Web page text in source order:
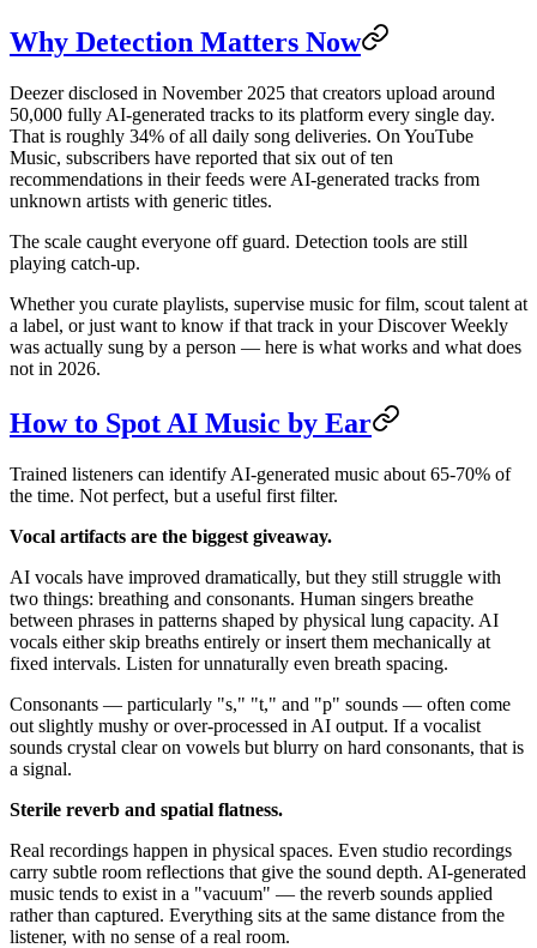
Why Detection Matters Now
Deezer disclosed in November 2025 that creators upload around
50,000 fully AI-generated tracks to its platform every single day.
That is roughly 34% of all daily song deliveries. On YouTube
Music, subscribers have reported that six out of ten
recommendations in their feeds were AI-generated tracks from
unknown artists with generic titles.
The scale caught everyone off guard. Detection tools are still
playing catch-up.
Whether you curate playlists, supervise music for film, scout talent at
a label, or just want to know if that track in your Discover Weekly
was actually sung by a person — here is what works and what does
not in 2026.
How to Spot AI Music by Ear
Trained listeners can identify AI-generated music about 65-70% of
the time. Not perfect, but a useful first filter.
Vocal artifacts are the biggest giveaway.
AI vocals have improved dramatically, but they still struggle with
two things: breathing and consonants. Human singers breathe
between phrases in patterns shaped by physical lung capacity. AI
vocals either skip breaths entirely or insert them mechanically at
fixed intervals. Listen for unnaturally even breath spacing.
Consonants — particularly "s," "t," and "p" sounds — often come
out slightly mushy or over-processed in AI output. If a vocalist
sounds crystal clear on vowels but blurry on hard consonants, that is
a signal.
Sterile reverb and spatial flatness.
Real recordings happen in physical spaces. Even studio recordings
carry subtle room reflections that give the sound depth. AI-generated
music tends to exist in a "vacuum" — the reverb sounds applied
rather than captured. Everything sits at the same distance from the
listener, with no sense of a real room.